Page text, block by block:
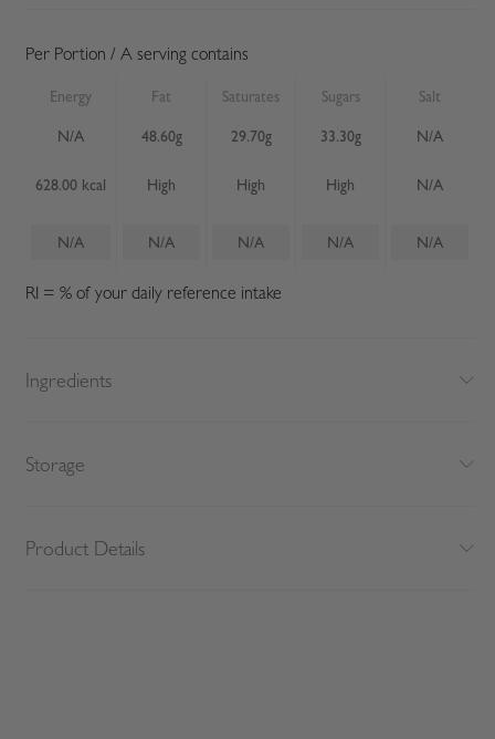
Per Portion / A serving contains
Energy Fat Saturates Sugars Salt
N/A 48.60g 29.70g 33.30g N/A
628.00 kcal High High High N/A
N/A N/A N/A N/A N/A
RI = % of your daily reference intake
Ingredients
Storage
Product Details